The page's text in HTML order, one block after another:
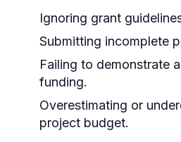
Ignoring grant
Submitting incomplete
Failing to demonstrate
funding.
Overestimating or
project budget.